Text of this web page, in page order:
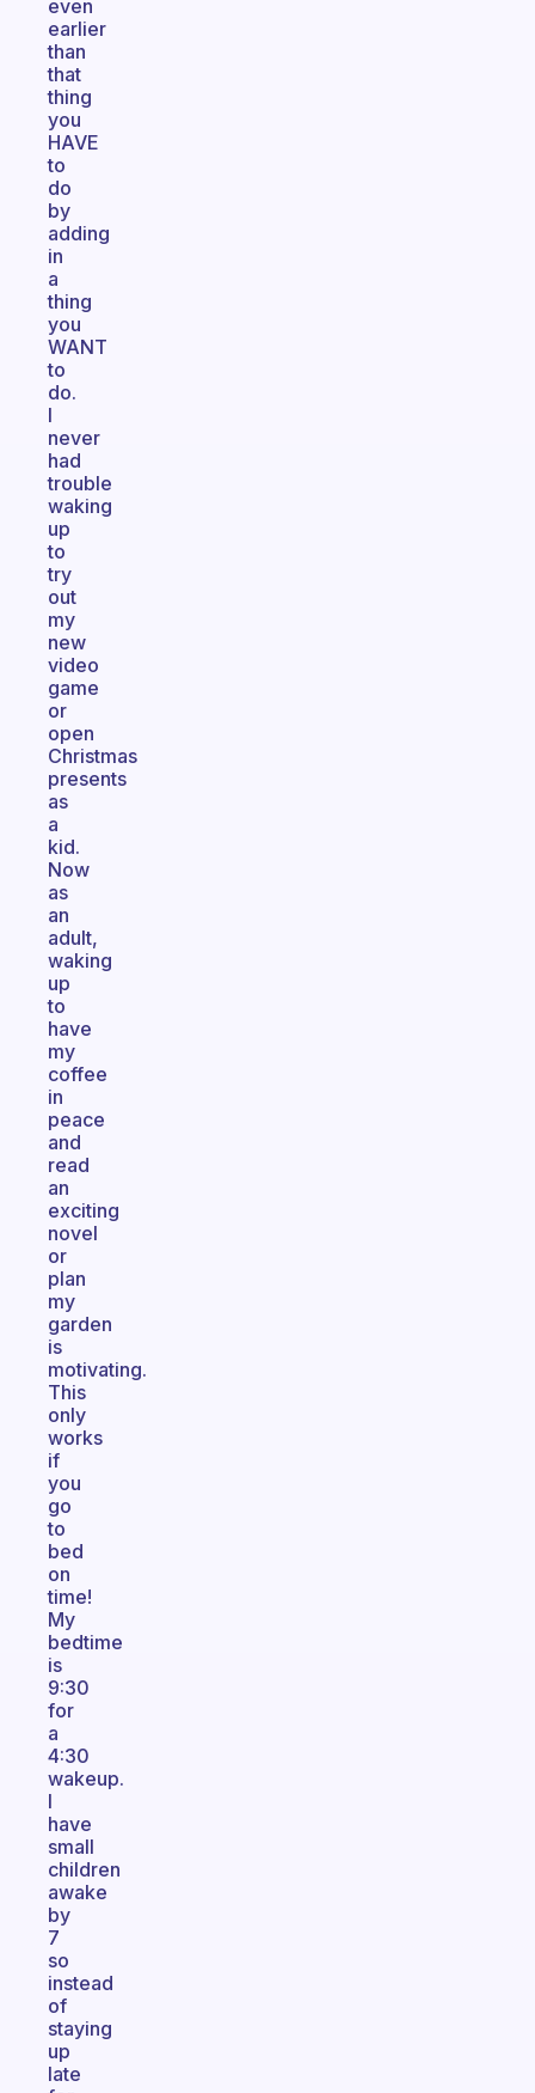
even
earlier
than
that
thing
you
HAVE
to
do
by
adding
in
a
thing
you
WANT
to
do.
I
never
had
trouble
waking
up
to
try
out
my
new
video
game
or
open
Christmas
presents
as
a
kid.
Now
as
an
adult,
waking
up
to
have
my
coffee
in
peace
and
read
an
exciting
novel
or
plan
my
garden
is
motivating.
This
only
works
if
you
go
to
bed
on
time!
My
bedtime
is
9:30
for
a
4:30
wakeup.
I
have
small
children
awake
by
7
so
instead
of
staying
up
late